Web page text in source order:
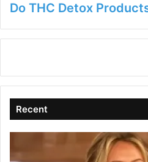
Do THC Detox
Recent